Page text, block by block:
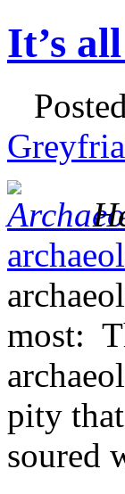
It’s
most:
pity
soured